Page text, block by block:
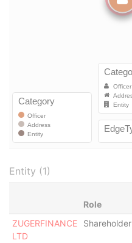
Entity (1)
Role
ZUGERFINANCE
LTD
Shareholder